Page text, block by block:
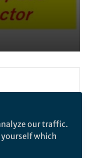
our traffic.
which